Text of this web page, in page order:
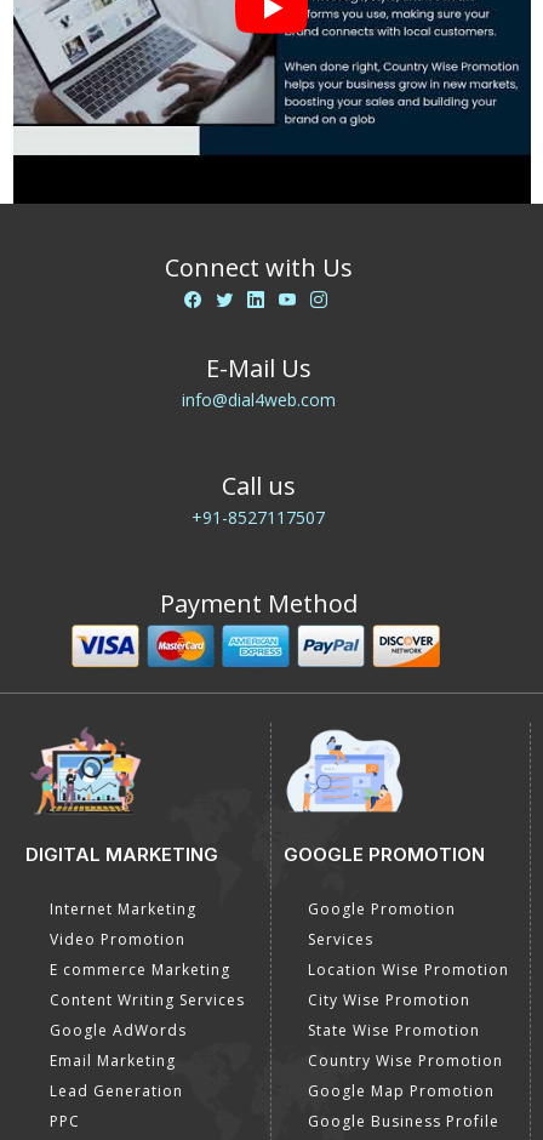
Connect with Us
E-Mail Us
info@dial4web.com
Call us
+91-8527117507
Payment Method
DIGITAL MARKETING
Internet Marketing
Video Promotion
E commerce Marketing
Content Writing Services
Google AdWords
Email Marketing
Lead Generation
PPC
GOOGLE PROMOTION
Google Promotion
Services
Location Wise Promotion
City Wise Promotion
State Wise Promotion
Country Wise Promotion
Google Map Promotion
Google Business Profile